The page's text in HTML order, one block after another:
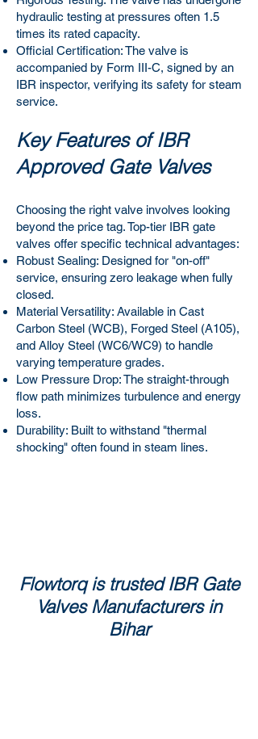
hydraulic testing at pressures often 1.5
times its rated capacity.
Official Certification: The valve is
accompanied by Form III-C, signed by an
IBR inspector, verifying its safety for steam
service.
Key Features of IBR
Approved Gate Valves
Choosing the right valve involves looking
beyond the price tag. Top-tier IBR gate
valves offer specific technical advantages:
Robust Sealing: Designed for "on-off"
service, ensuring zero leakage when fully
closed.
Material Versatility: Available in Cast
Carbon Steel (WCB), Forged Steel (A105),
and Alloy Steel (WC6/WC9) to handle
varying temperature grades.
Low Pressure Drop: The straight-through
flow path minimizes turbulence and energy
loss.
Durability: Built to withstand "thermal
shocking" often found in steam lines.
Flowtorq is trusted IBR Gate
Valves Manufacturers in
Bihar